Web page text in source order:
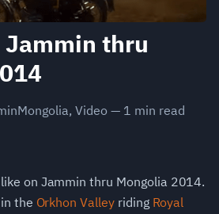
thru
, Video — 1 min read
on Jammin thru Mongolia 2014.
the Orkhon Valleyriding Royal